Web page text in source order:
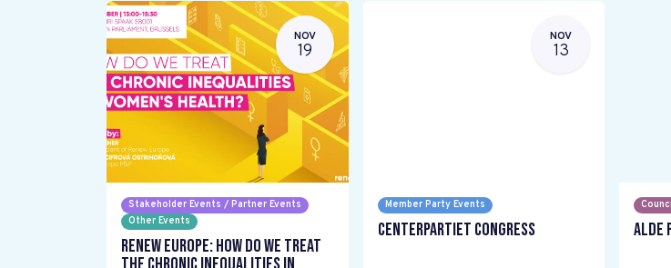
NOV
19
Stakeholder Events / Partner Events
Other Events
Renew Europe: How do we treat
NOV
13
Member Party Events
Centerpartiet Congress